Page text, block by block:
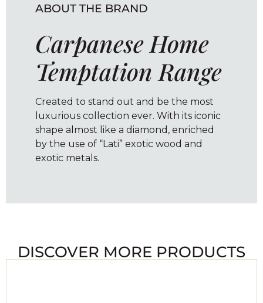
ABOUT THE BRAND
Carpanese Home
Temptation Range
Created to stand out and be the most
luxurious collection ever. With its iconic
shape almost like a diamond, enriched
by the use of “Lati” exotic wood and
exotic metals.
DISCOVER MORE PRODUCTS